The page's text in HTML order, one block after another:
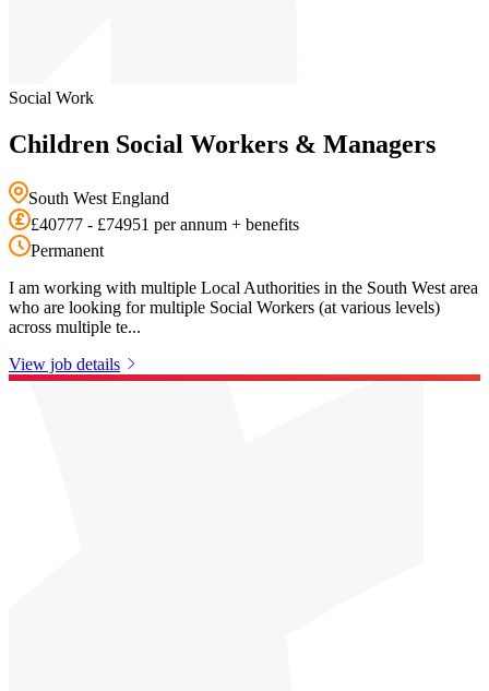
Social Work
Children Social Workers & Managers
South West England
£40777 - £74951 per annum + benefits
Permanent
I am working with multiple Local Authorities in the South West area
who are looking for multiple Social Workers (at various levels)
across multiple te...
View job details